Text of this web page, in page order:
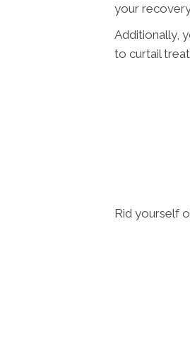
your
Additionally,
to curtail
Rid yourself